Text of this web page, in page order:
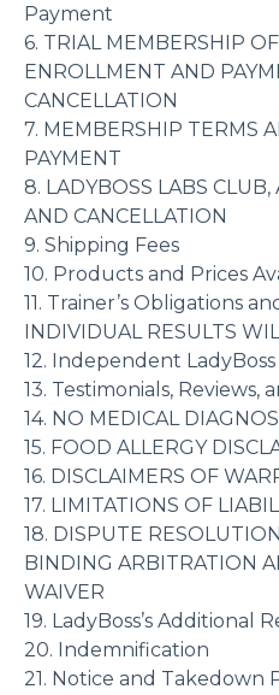
Payment
6. TRIAL MEMBERSHIP
ENROLLMENT AND
CANCELLATION
7. MEMBERSHIP TERMS
PAYMENT
8. LADYBOSS LABS
AND CANCELLATION
9. Shipping Fees
10. Products and Prices
11. Trainer’s Obligations
INDIVIDUAL RESULTS
12. Independent
13. Testimonials, Reviews,
14. NO MEDICAL
15. FOOD ALLERGY
16. DISCLAIMERS OF
17. LIMITATIONS OF
18. DISPUTE
BINDING ARBITRATION
WAIVER
19. LadyBoss’s Additional
20. Indemnification
21. Notice and Takedown